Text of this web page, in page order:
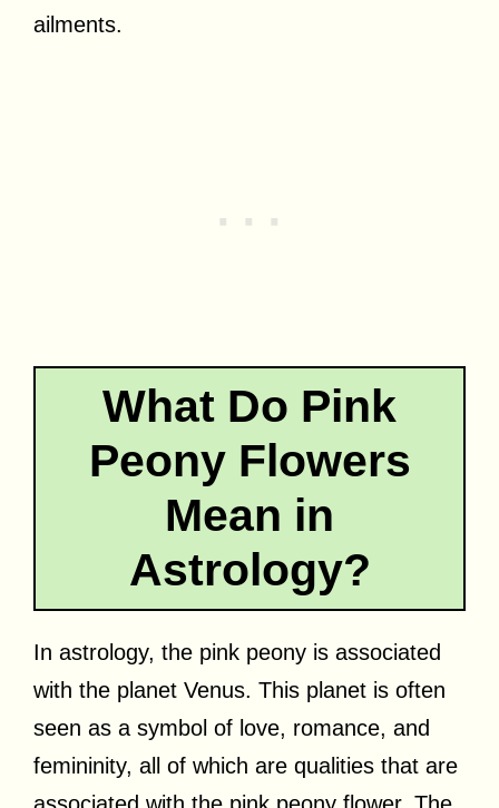
ailments.
What Do Pink
Peony Flowers
Mean in
Astrology?
In astrology, the pink peony is associated
with the planet Venus. This planet is often
seen as a symbol of love, romance, and
femininity, all of which are qualities that are